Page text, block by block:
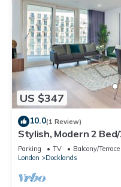
US $347
10.0(1 Review)
Stylish, Modern 2
Wharf and City Airport!
Parking TV
Balcony/Terrace
London
Docklands